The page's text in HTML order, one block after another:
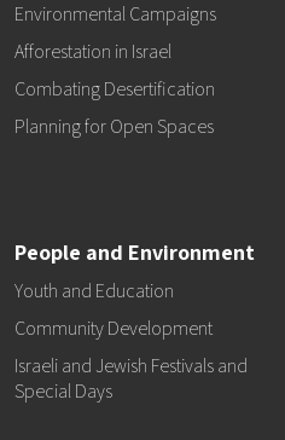
Environmental Campaigns
Afforestation in Israel
Combating Desertification
Planning for Open Spaces
People and Environment
Youth and Education
Community Development
Israeli and Jewish Festivals and
Special Days